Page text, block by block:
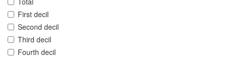
First decil
Second decil
Third decil
Fourth decil